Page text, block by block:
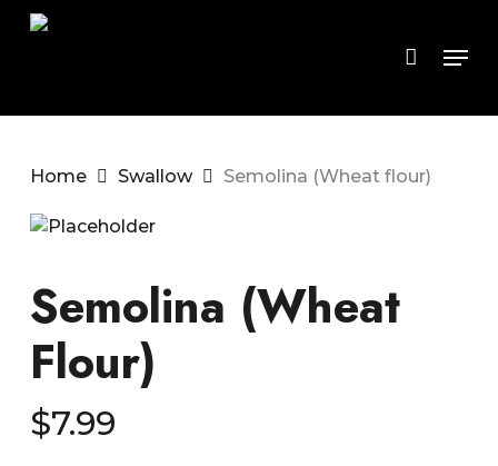
Skip
Home Swallow Semolina (Wheat flour)
Semolina (Wheat
Flour)
$7.99